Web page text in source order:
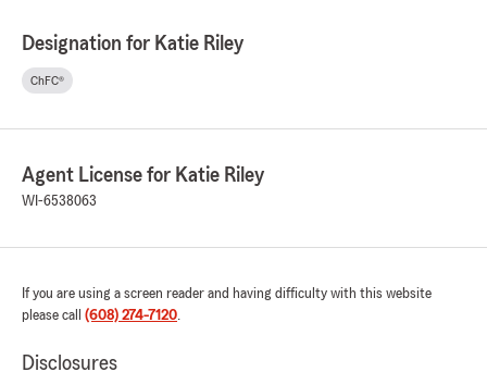
Designation for Katie Riley
ChFC®
Agent License for Katie Riley
WI-6538063
If you are using a screen reader and having difficulty with this website
please call (608) 274-7120.
Disclosures